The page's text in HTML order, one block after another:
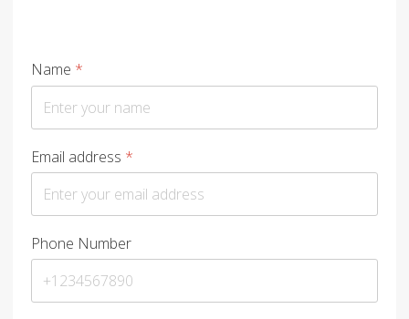
Name *
Email address *
Phone Number